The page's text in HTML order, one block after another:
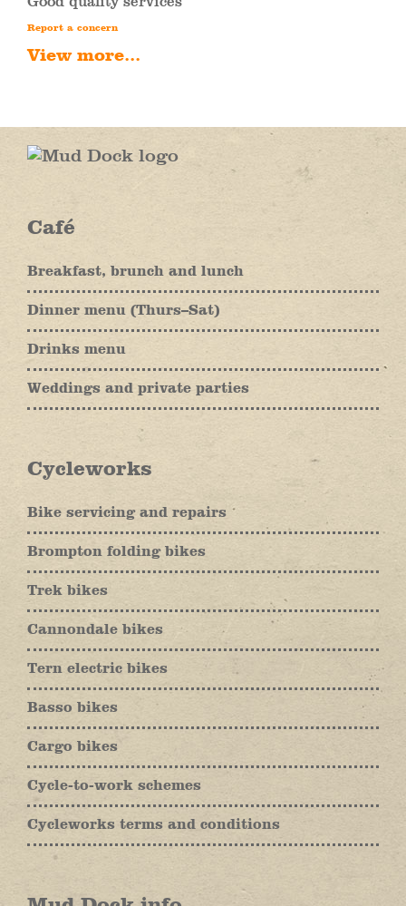
Report a concern
View more...
Café
Breakfast, brunch and lunch
Dinner menu (Thurs–Sat)
Drinks menu
Weddings and private parties
Cycleworks
Bike servicing and repairs
Brompton folding bikes
Trek bikes
Cannondale bikes
Tern electric bikes
Basso bikes
Cargo bikes
Cycle-to-work schemes
Cycleworks terms and conditions